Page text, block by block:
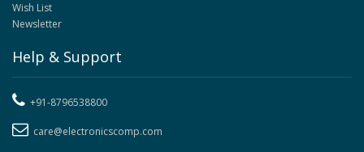
Wish List
Newsletter
Help & Support
+91-8796538800
care@electronicscomp.com